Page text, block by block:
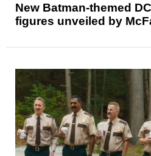
New Batman-themed
figures unveiled by